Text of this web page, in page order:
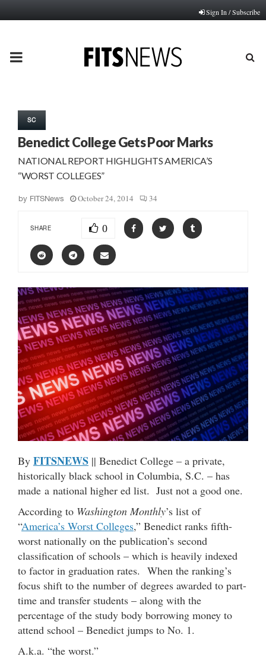
Sign In / Subscribe
PRIMARY
SC
Benedict College Gets Poor Marks
NATIONAL REPORT HIGHLIGHTS AMERICA’S
“WORST COLLEGES”
by FITSNews October 24, 2014 34
SHARE 0
By FITSNEWS || Benedict College – a private,
historically black school in Columbia, S.C. – has
made a national higher ed list. Just not a good one.
According to Washington Monthly’s list of
“America’s Worst Colleges,” Benedict ranks fifth-
worst nationally on the publication’s second
classification of schools – which is heavily indexed
to factor in graduation rates. When the ranking’s
focus shift to the number of degrees awarded to part-
time and transfer students – along with the
percentage of the study body borrowing money to
attend school – Benedict jumps to No. 1.
A.k.a. “the worst.”